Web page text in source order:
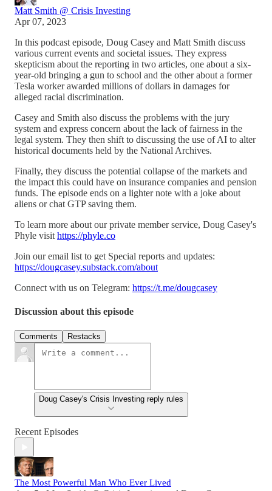
Matt Smith @ Crisis Investing
Apr 07, 2023
In this podcast episode, Doug Casey and Matt Smith discuss
various current events and societal issues. They express
skepticism about the reporting in two articles, one about a six-
year-old bringing a gun to school and the other about a former
Tesla worker awarded millions of dollars in damages for
alleged racial discrimination.
Casey and Smith also discuss the problems with the jury
system and express concern about the lack of fairness in the
legal system. They then shift to discussing the use of AI to alter
historical documents held by the National Archives.
Finally, they discuss the potential collapse of the markets and
the impact this could have on insurance companies and pension
funds. The episode ends on a lighter note with a joke about
aliens or chat GTP saving them.
To learn more about our private member service, Doug Casey's
Phyle visit https://phyle.co
Join our email list to get Special reports and updates:
https://dougcasey.substack.com/about
Connect with us on Telegram: https://t.me/dougcasey
Discussion about this episode
Comments Restacks
Doug Casey's Crisis Investing reply rules
Recent Episodes
The Most Powerful Man Who Ever Lived